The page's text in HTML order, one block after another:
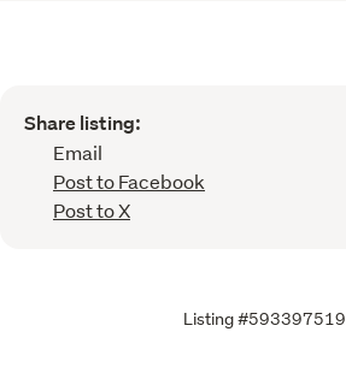
Share listing:
Email
Post to Facebook
Post to X
Listing